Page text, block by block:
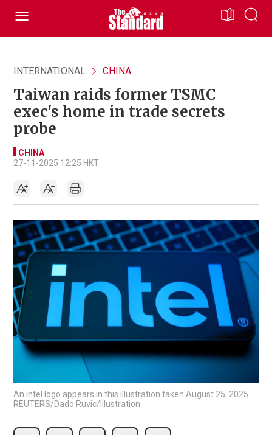
INTERNATIONAL CHINA
Taiwan raids former TSMC
exec's home in trade secrets
probe
CHINA
27-11-2025 12:25 HKT
An Intel logo appears in this illustration taken August 25, 2025.
REUTERS/Dado Ruvic/Illustration